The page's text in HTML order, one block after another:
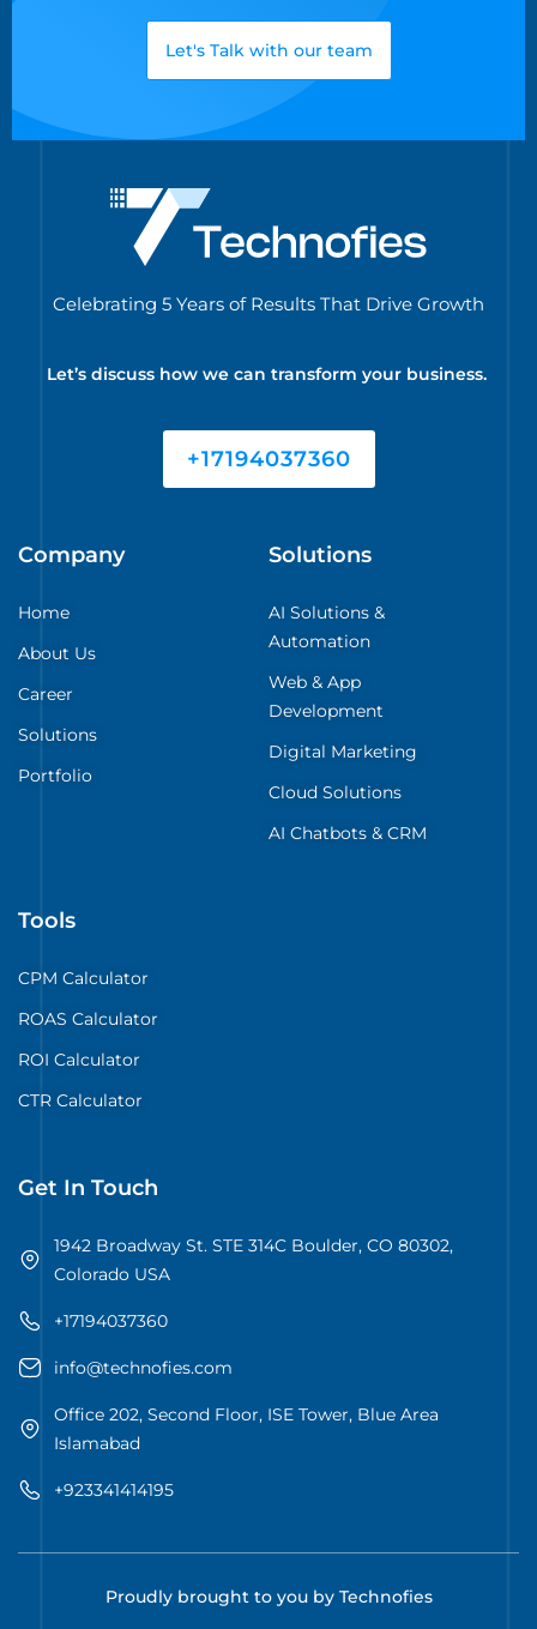
Let's Talk with our team
Celebrating 5 Years of Results That Drive Growth
Let’s discuss how we can transform your business.
+17194037360
Company
Home
About Us
Career
Solutions
Portfolio
Solutions
AI Solutions &
Automation
Web & App
Development
Digital Marketing
Cloud Solutions
AI Chatbots & CRM
Tools
CPM Calculator
ROAS Calculator
ROI Calculator
CTR Calculator
Get In Touch
1942 Broadway St. STE 314C Boulder, CO 80302,
Colorado USA
+17194037360
info@technofies.com
Office 202, Second Floor, ISE Tower, Blue Area
Islamabad
+923341414195
Proudly brought to you by Technofies